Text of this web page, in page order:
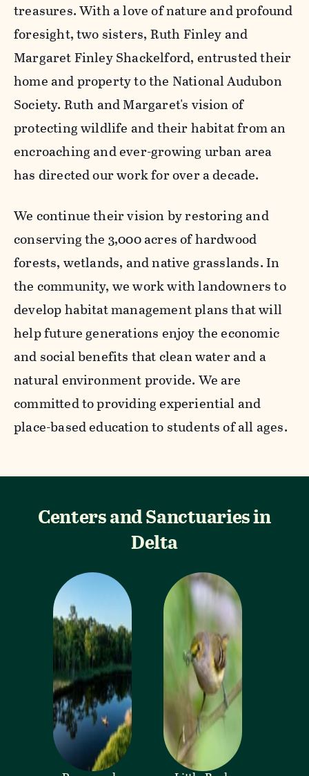
treasures. With a love of nature and profound
foresight, two sisters, Ruth Finley and
Margaret Finley Shackelford, entrusted their
home and property to the National Audubon
Society. Ruth and Margaret's vision of
protecting wildlife and their habitat from an
encroaching and ever-growing urban area
has directed our work for over a decade.
We continue their vision by restoring and
conserving the 3,000 acres of hardwood
forests, wetlands, and native grasslands. In
the community, we work with landowners to
develop habitat management plans that will
help future generations enjoy the economic
and social benefits that clean water and a
natural environment provide. We are
committed to providing experiential and
place-based education to students of all ages.
Centers and Sanctuaries in
Delta